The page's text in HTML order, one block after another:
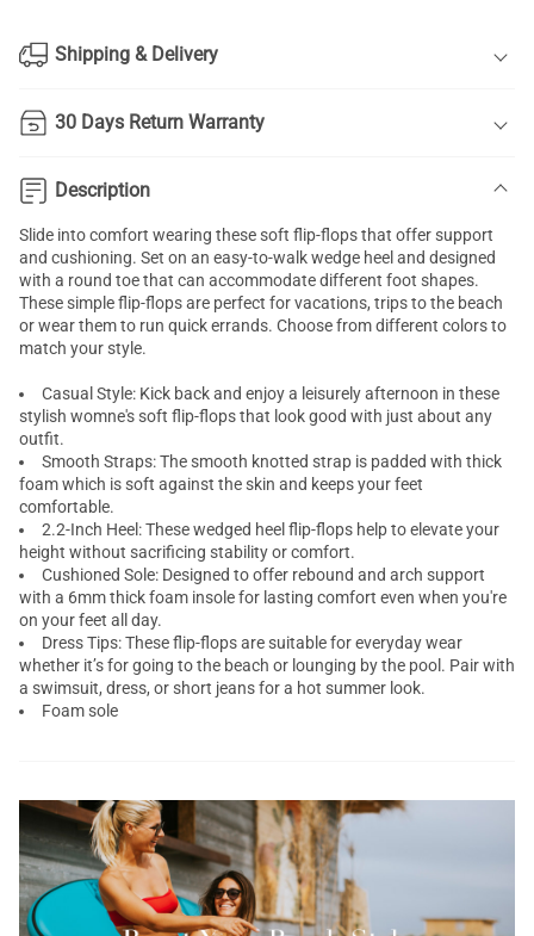
Shipping & Delivery
30 Days Return Warranty
Description
Slide into comfort wearing these soft flip-flops that offer support
and cushioning. Set on an easy-to-walk wedge heel and designed
with a round toe that can accommodate different foot shapes.
These simple flip-flops are perfect for vacations, trips to the beach
or wear them to run quick errands. Choose from different colors to
match your style.
Casual Style: Kick back and enjoy a leisurely afternoon in these
stylish womne's soft flip-flops that look good with just about any
outfit.
Smooth Straps: The smooth knotted strap is padded with thick
foam which is soft against the skin and keeps your feet
comfortable.
2.2-Inch Heel: These wedged heel flip-flops help to elevate your
height without sacrificing stability or comfort.
Cushioned Sole: Designed to offer rebound and arch support
with a 6mm thick foam insole for lasting comfort even when you're
on your feet all day.
Dress Tips: These flip-flops are suitable for everyday wear
whether it’s for going to the beach or lounging by the pool. Pair with
a swimsuit, dress, or short jeans for a hot summer look.
Foam sole